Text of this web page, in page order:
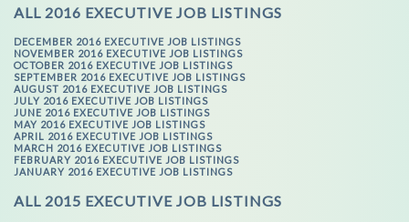
ALL 2016 EXECUTIVE JOB LISTINGS
DECEMBER 2016 EXECUTIVE JOB LISTINGS
NOVEMBER 2016 EXECUTIVE JOB LISTINGS
OCTOBER 2016 EXECUTIVE JOB LISTINGS
SEPTEMBER 2016 EXECUTIVE JOB LISTINGS
AUGUST 2016 EXECUTIVE JOB LISTINGS
JULY 2016 EXECUTIVE JOB LISTINGS
JUNE 2016 EXECUTIVE JOB LISTINGS
MAY 2016 EXECUTIVE JOB LISTINGS
APRIL 2016 EXECUTIVE JOB LISTINGS
MARCH 2016 EXECUTIVE JOB LISTINGS
FEBRUARY 2016 EXECUTIVE JOB LISTINGS
JANUARY 2016 EXECUTIVE JOB LISTINGS
ALL 2015 EXECUTIVE JOB LISTINGS